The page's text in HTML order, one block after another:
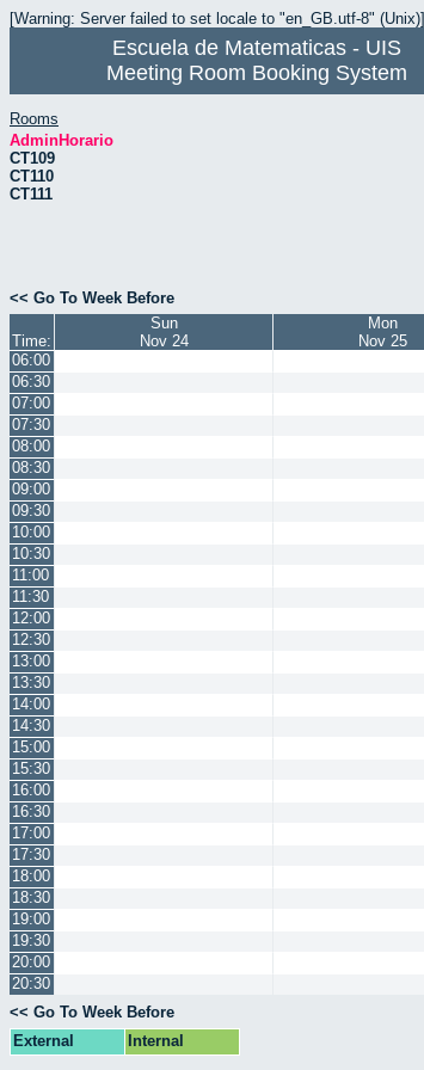
[Warning: Server failed to set locale to "en_GB.utf-8" (Unix)]
Escuela de Matematicas - UIS
Meeting Room Booking System
Rooms
AdminHorario
CT109
CT110
CT111
<< Go To Week Before
Time:
Sun
Nov 24
Mon
Nov 25
06:00
06:30
07:00
07:30
08:00
08:30
09:00
09:30
10:00
10:30
11:00
11:30
12:00
12:30
13:00
13:30
14:00
14:30
15:00
15:30
16:00
16:30
17:00
17:30
18:00
18:30
19:00
19:30
20:00
20:30
<< Go To Week Before
External
Internal